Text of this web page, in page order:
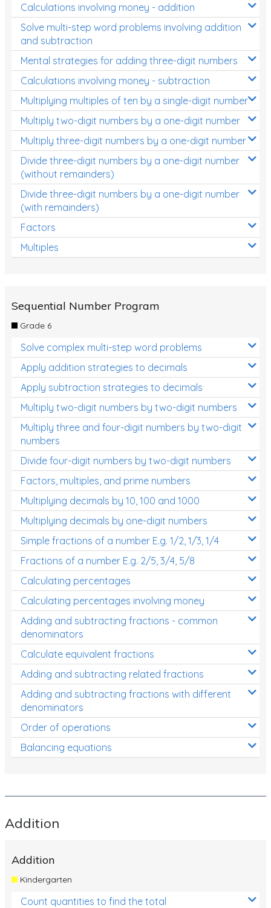
Calculations involving money - addition
Solve multi-step word problems involving addition
and subtraction
Mental strategies for adding three-digit numbers
Calculations involving money - subtraction
Multiplying multiples of ten by a single-digit number
Multiply two-digit numbers by a one-digit number
Multiply three-digit numbers by a one-digit number
Divide three-digit numbers by a one-digit number
(without remainders)
Divide three-digit numbers by a one-digit number
(with remainders)
Factors
Multiples
Sequential Number Program
Grade 6
Solve complex multi-step word problems
Apply addition strategies to decimals
Apply subtraction strategies to decimals
Multiply two-digit numbers by two-digit numbers
Multiply three and four-digit numbers by two-digit
numbers
Divide four-digit numbers by two-digit numbers
Factors, multiples, and prime numbers
Multiplying decimals by 10, 100 and 1000
Multiplying decimals by one-digit numbers
Simple fractions of a number E.g. 1/2, 1/3, 1/4
Fractions of a number E.g. 2/5, 3/4, 5/8
Calculating percentages
Calculating percentages involving money
Adding and subtracting fractions - common
denominators
Calculate equivalent fractions
Adding and subtracting related fractions
Adding and subtracting fractions with different
denominators
Order of operations
Balancing equations
Addition
Addition
Kindergarten
Count quantities to find the total